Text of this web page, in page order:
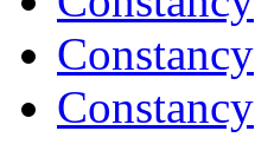
Constancy
Constancy